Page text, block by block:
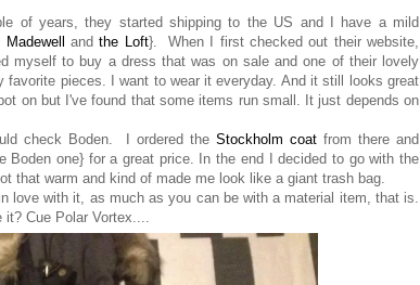
of years, they started shipping to the US and I have a mild
Madewell andthe Loft}. When I first checked out their website,
to buy a dress that was on sale and one of their lovely
pieces. I want to wear it everyday. And it still looks great
on but I've found that some items run small. It just depends on
check Boden. I ordered theStockholm coat from there and
one} for a great price. In the end I decided to go with the
that warm and kind of made me look like a giant trash bag.
love with it, as much as you can be with a material item, that is.
Cue Polar Vortex....